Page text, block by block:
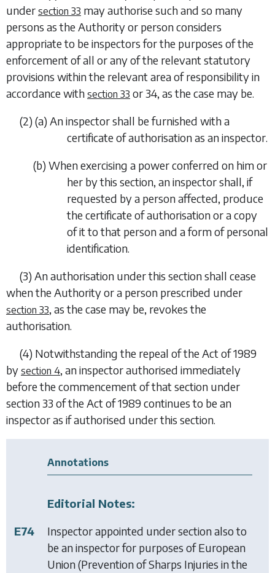
under section 33 may authorise such and so many
persons as the Authority or person considers
appropriate to be inspectors for the purposes of the
enforcement of all or any of the relevant statutory
provisions within the relevant area of responsibility in
accordance with section 33 or34, as the case may be.
(2) (a) An inspector shall be furnished with a
certificate of authorisation as an inspector.
(b) When exercising a power conferred on him or
her by this section, an inspector shall, if
requested by a person affected, produce
the certificate of authorisation or a copy
of it to that person and a form of personal
identification.
(3) An authorisation under this section shall cease
when the Authority or a person prescribed under
section 33, as the case may be, revokes the
authorisation.
(4) Notwithstanding the repeal of the Act of 1989
by section 4, an inspector authorised immediately
before the commencement of that section under
section 33 of the Act of 1989 continues to be an
inspector as if authorised under this section.
Annotations
Editorial Notes:
E74
Inspector appointed under section also to
be an inspector for purposes ofEuropean
Union (Prevention of Sharps Injuries in the